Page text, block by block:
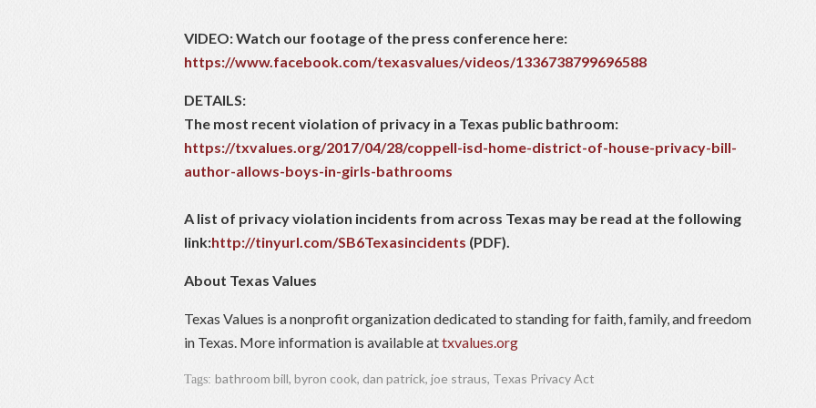
VIDEO: Watch our footage of the press conference here:
https://www.facebook.com/texasvalues/videos/1336738799696588
DETAILS:
The most recent violation of privacy in a Texas public bathroom:
https://txvalues.org/2017/04/28/coppell-isd-home-district-of-house-privacy-bill-
author-allows-boys-in-girls-bathrooms
A list of privacy violation incidents from across Texas may be read at the following
link:http://tinyurl.com/SB6Texasincidents (PDF).
About Texas Values
Texas Values is a nonprofit organization dedicated to standing for faith, family, and freedom
in Texas. More information is available attxvalues.org
Tags: bathroom bill, byron cook, dan patrick, joe straus, Texas Privacy Act